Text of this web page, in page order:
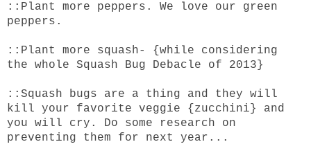
::Plant more peppers. We love our green
peppers.
::Plant more squash- {while considering
the whole Squash Bug Debacle of 2013}
::Squash bugs are a thing and they will
kill your favorite veggie {zucchini} and
you will cry. Do some research on
preventing them for next year...